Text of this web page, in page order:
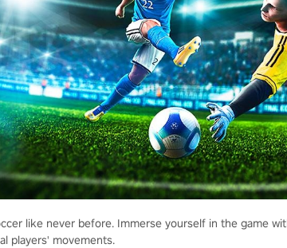
like never before. Immerse yourself in the game
players' movements.